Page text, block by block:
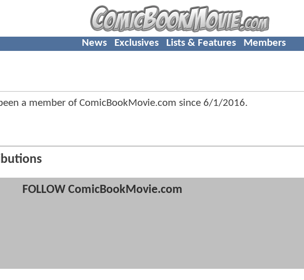
News Exclusives Lists & Features Members
a member of ComicBookMovie.com since 6/1/2016.
FOLLOW ComicBookMovie.com